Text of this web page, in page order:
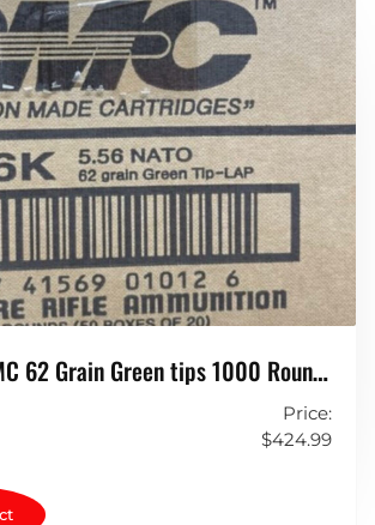
62 Grain Green tips 1000 Rounds
Piercing)
Price:
$424.99